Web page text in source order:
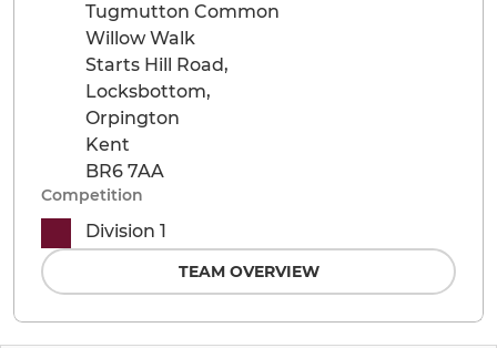
Tugmutton Common
Willow Walk
Starts Hill Road,
Locksbottom,
Orpington
Kent
BR6 7AA
Competition
Division 1
TEAM OVERVIEW